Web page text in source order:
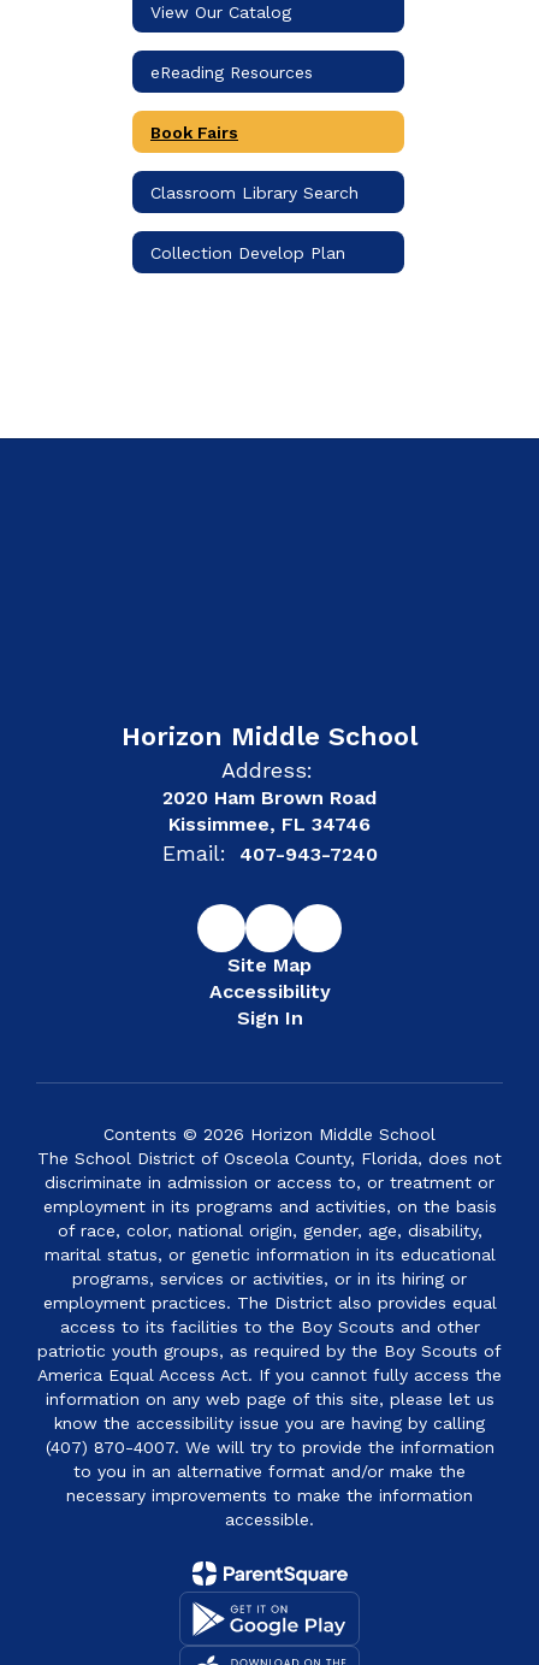
View Our Catalog
eReading Resources
Book Fairs
Classroom Library Search
Collection Develop Plan
Horizon Middle School
Address:
2020 Ham Brown Road
Kissimmee, FL 34746
Email: 407-943-7240
Site Map
Accessibility
Sign In
Contents © 2026 Horizon Middle School
The School District of Osceola County, Florida, does not
discriminate in admission or access to, or treatment or
employment in its programs and activities, on the basis
of race, color, national origin, gender, age, disability,
marital status, or genetic information in its educational
programs, services or activities, or in its hiring or
employment practices. The District also provides equal
access to its facilities to the Boy Scouts and other
patriotic youth groups, as required by the Boy Scouts of
America Equal Access Act. If you cannot fully access the
information on any web page of this site, please let us
know the accessibility issue you are having by calling
(407) 870-4007. We will try to provide the information
to you in an alternative format and/or make the
necessary improvements to make the information
accessible.